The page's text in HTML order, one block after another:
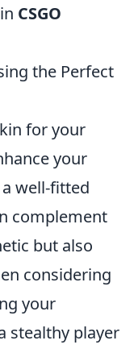
CSGO
the Perfect
for your
your
well-fitted
complement
but also
considering
your
stealthy player